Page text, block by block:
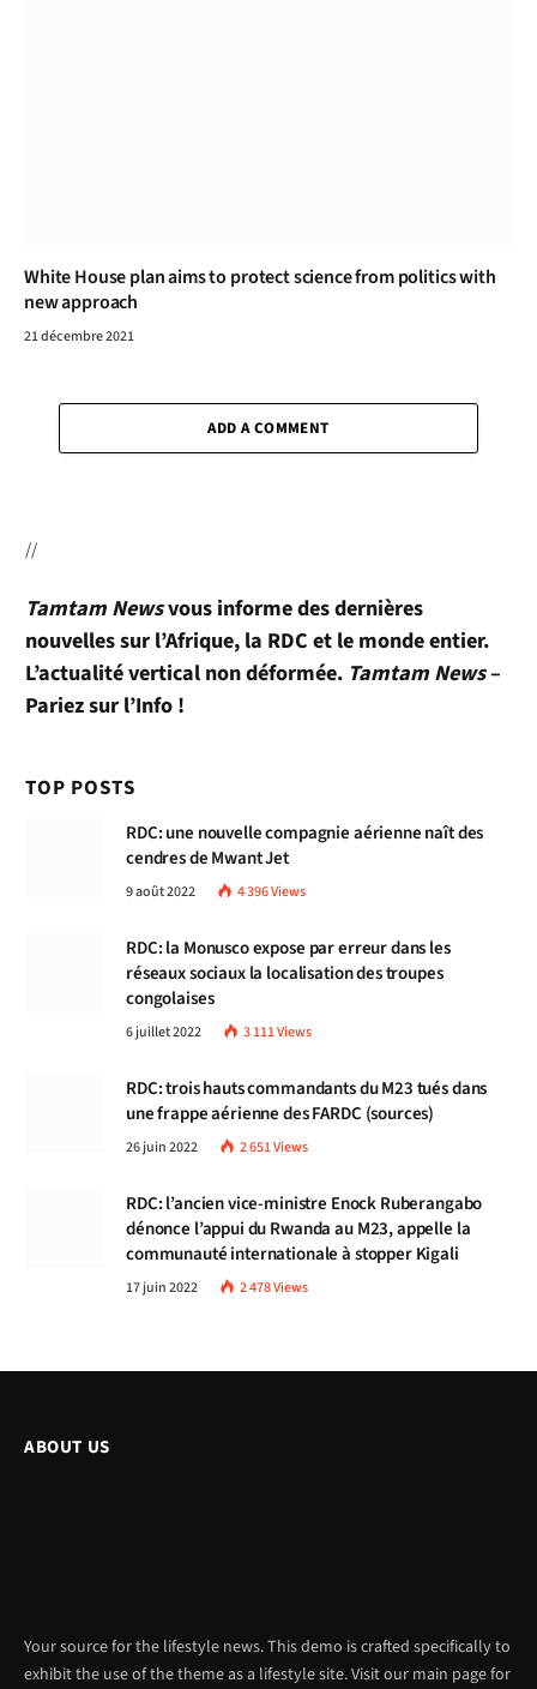
White House plan aims to protect science from politics with
new approach
21 décembre 2021
ADD A COMMENT
//
Tamtam Newsvous informe des dernières
nouvelles sur l’Afrique, la RDC et le monde entier.
L’actualité vertical non déformée. Tamtam News–
Pariez sur l’Info !
TOP POSTS
RDC: une nouvelle compagnie aérienne naît des
cendres de Mwant Jet
9 août 2022 4 396Views
RDC: la Monusco expose par erreur dans les
réseaux sociaux la localisation des troupes
congolaises
6 juillet 2022 3 111Views
RDC: trois hauts commandants du M23 tués dans
une frappe aérienne des FARDC (sources)
26 juin 2022 2 651Views
RDC: l’ancien vice-ministre Enock Ruberangabo
dénonce l’appui du Rwanda au M23, appelle la
communauté internationale à stopper Kigali
17 juin 2022 2 478Views
ABOUT US
Your source for the lifestyle news. This demo is crafted specifically to
exhibit the use of the theme as a lifestyle site. Visit our main page for